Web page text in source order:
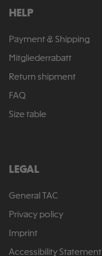
HELP
Payment & Shipping
Mitgliederrabatt
Return shipment
FAQ
Size table
LEGAL
General TAC
Privacy policy
Imprint
Accessibility Statement